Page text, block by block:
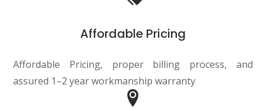
Affordable Pricing
Affordable Pricing, proper billing process, and
assured 1–2 year workmanship warranty